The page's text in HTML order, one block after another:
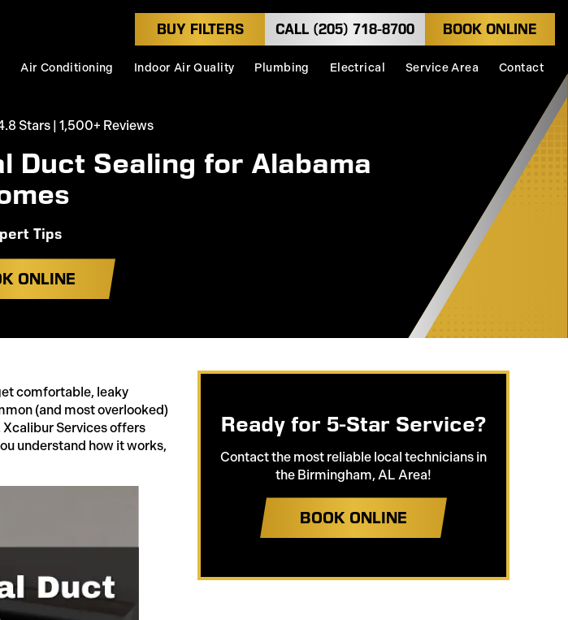
BUY FILTERS CALL (205) 718-8700 BOOK ONLINE
Air Conditioning Indoor Air Quality Plumbing Electrical Service Area Contact
Stars | 1,500+ Reviews
Duct Sealing for Alabama
Tips
ONLINE
comfortable, leaky
(and most overlooked)
Xcalibur Services offers
understand how it works,
Ready for 5-Star Service?
Contact the most reliable local technicians in
the Birmingham, AL Area!
BOOK ONLINE